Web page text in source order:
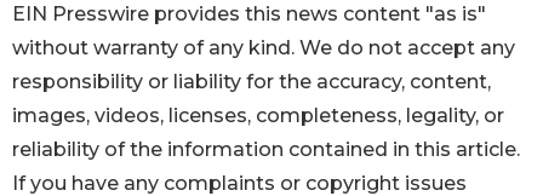
EIN Presswire provides this news content "as is"
without warranty of any kind. We do not accept any
responsibility or liability for the accuracy, content,
images, videos, licenses, completeness, legality, or
reliability of the information contained in this article.
If you have any complaints or copyright issues